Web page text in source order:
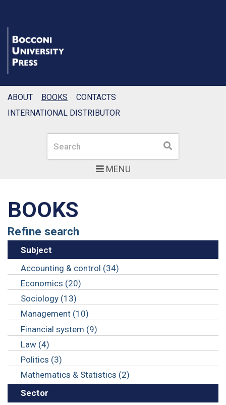
MENU
Search Search
ABOUT BOOKS
CONTACTS
INTERNATIONAL DISTRIBUTOR
BOOKS
Refine search
Subject
Accounting & control (34)
Economics (20)
Sociology (13)
Management (10)
Financial system (9)
Law (4)
Politics (3)
Mathematics & Statistics (2)
Sector